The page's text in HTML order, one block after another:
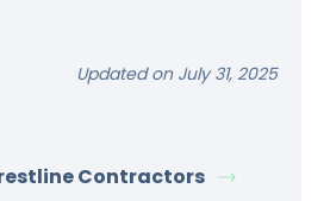
Updated on July 31, 2025
Contractors